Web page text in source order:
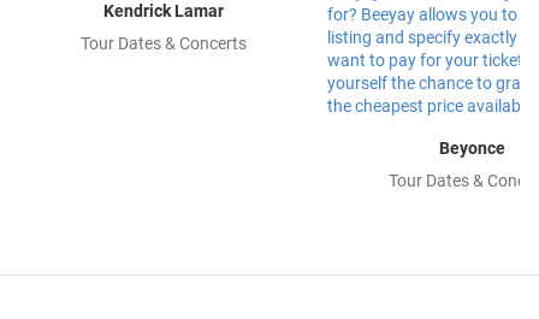
Kendrick Lamar
Tour Dates & Concerts
Beyonce
Tour Dates &